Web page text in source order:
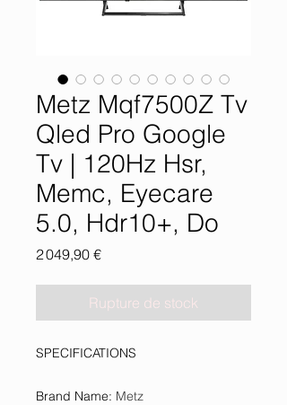
Metz Mqf7500Z Tv
Qled Pro Google
Tv | 120Hz Hsr,
Memc, Eyecare
5.0, Hdr10+, Do
2 049,90 €Prix
Rupture de stock
SPECIFICATIONS
Brand Name: Metz